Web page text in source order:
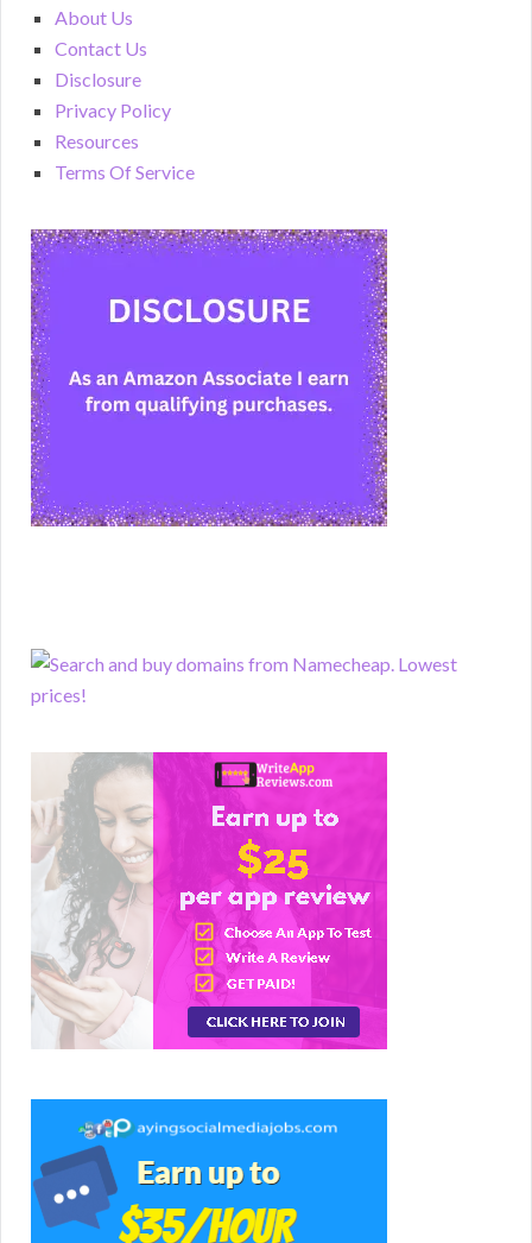
About Us
Contact Us
Disclosure
Privacy Policy
Resources
Terms Of Service